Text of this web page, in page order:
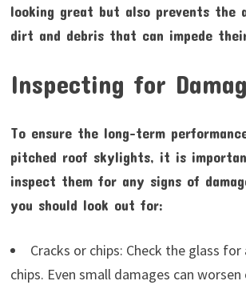
looking great but also prevents the
dirt and debris that can impede
Inspecting for
To ensure the long-term
pitched roof skylights, it is
inspect them for any signs of
you should look out for:
Cracks or chips: Check the glass for
chips. Even small damages can